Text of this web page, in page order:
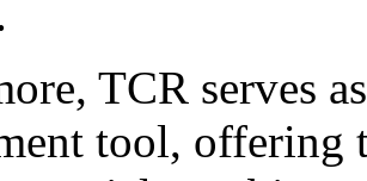
TCR serves
tool, offering